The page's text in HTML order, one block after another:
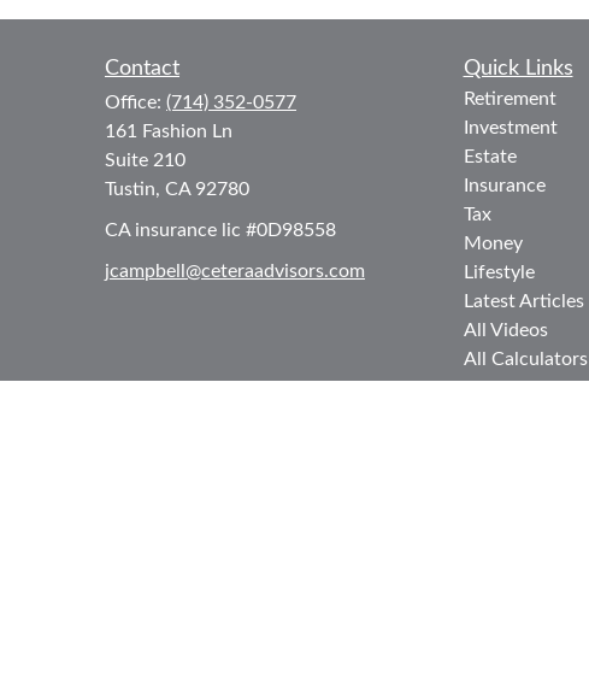
Contact
Office: (714) 352-0577
161 Fashion Ln
Suite 210
Tustin, CA 92780
CA insurance lic #0D98558
jcampbell@ceteraadvisors.com
Quick Links
Retirement
Investment
Estate
Insurance
Tax
Money
Lifestyle
Latest Articles
All Videos
All Calculators